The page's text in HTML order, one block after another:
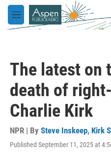
Skip to main content
M
e
The latest on
death of
Charlie Kirk
NPR | By Steve Inskeep, Kirk
Published September 11, 2025 at